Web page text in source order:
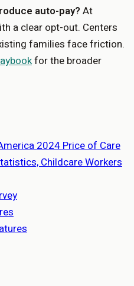
auto-pay? At
a clear opt-out. Centers
families face friction.
for the broader
2024 Price of Care
Childcare Workers